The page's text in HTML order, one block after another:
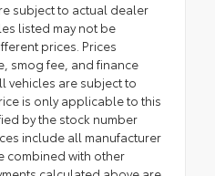
subject to actual dealer
listed may not be
prices. Prices
smog fee, and finance
vehicles are subject to
is only applicable to this
by the stock number
include all manufacturer
combined with other